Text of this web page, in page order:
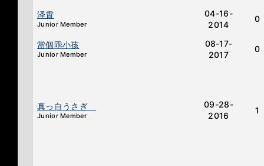
泽霄
Junior Member
04-16-
2014
0
當個乖小孩
Junior Member
08-17-
2017
0
真っ白うさぎ
Junior Member
09-28-
2016
1